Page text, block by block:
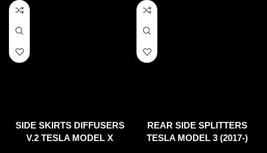
SIDE SKIRTS DIFFUSERS
V.2 TESLA MODEL X
REAR SIDE SPLITTERS
TESLA MODEL 3 (2017-)